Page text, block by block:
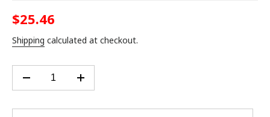
Regular
price
$25.46
Shipping calculated at checkout.